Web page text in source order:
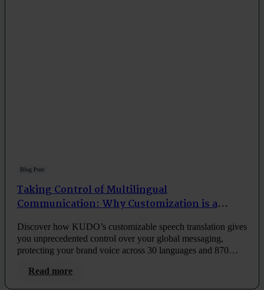
Blog Post
Taking Control of Multilingual
Communication: Why Customization is a
Discover how KUDO’s customizable speech translation gives
you unprecedented control over your global messaging,
protecting your brand voice across 30 languages and 870
Read more